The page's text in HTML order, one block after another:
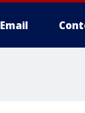
Email